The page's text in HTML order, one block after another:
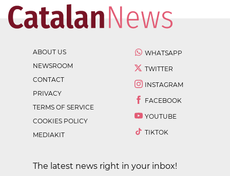
ABOUT US
NEWSROOM
CONTACT
PRIVACY
TERMS OF SERVICE
COOKIES POLICY
MEDIAKIT
WHATSAPP
TWITTER
INSTAGRAM
FACEBOOK
YOUTUBE
TIKTOK
The latest news right in your inbox!